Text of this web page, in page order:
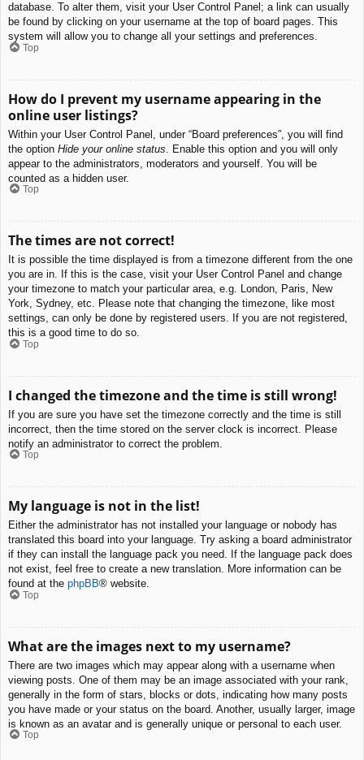
database. To alter them, visit your User Control Panel; a link can usually
be found by clicking on your username at the top of board pages. This
system will allow you to change all your settings and preferences.
Top
How do I prevent my username appearing in the
online user listings?
Within your User Control Panel, under “Board preferences”, you will find
the option Hide your online status . Enable this option and you will only
appear to the administrators, moderators and yourself. You will be
counted as a hidden user.
Top
The times are not correct!
It is possible the time displayed is from a timezone different from the one
you are in. If this is the case, visit your User Control Panel and change
your timezone to match your particular area, e.g. London, Paris, New
York, Sydney, etc. Please note that changing the timezone, like most
settings, can only be done by registered users. If you are not registered,
this is a good time to do so.
Top
I changed the timezone and the time is still wrong!
If you are sure you have set the timezone correctly and the time is still
incorrect, then the time stored on the server clock is incorrect. Please
notify an administrator to correct the problem.
Top
My language is not in the list!
Either the administrator has not installed your language or nobody has
translated this board into your language. Try asking a board administrator
if they can install the language pack you need. If the language pack does
not exist, feel free to create a new translation. More information can be
found at the phpBB® website.
Top
What are the images next to my username?
There are two images which may appear along with a username when
viewing posts. One of them may be an image associated with your rank,
generally in the form of stars, blocks or dots, indicating how many posts
you have made or your status on the board. Another, usually larger, image
is known as an avatar and is generally unique or personal to each user.
Top